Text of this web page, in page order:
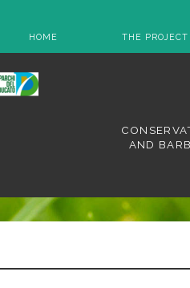
HOME THE PROJECT
AND